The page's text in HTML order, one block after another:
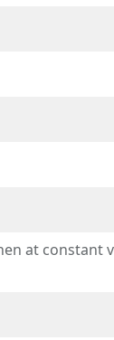
at constant